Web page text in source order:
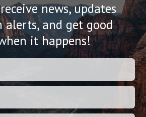
news, updates
alerts, and get good
it happens!